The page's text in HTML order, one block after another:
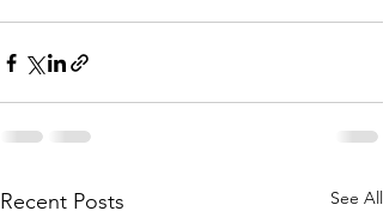
Recent Posts See All